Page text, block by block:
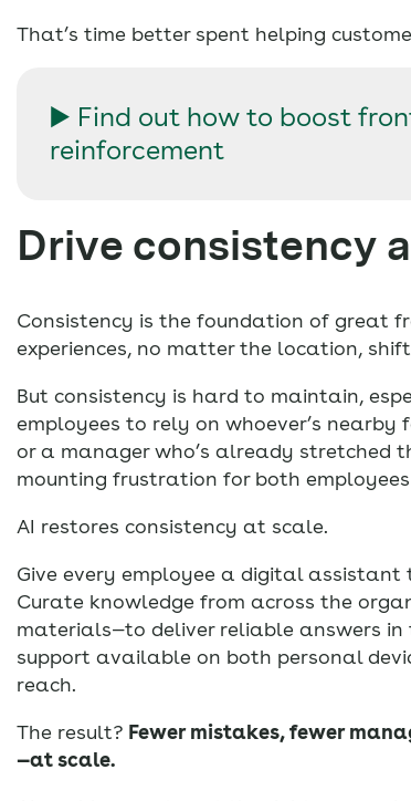
That’s time better spent helping
▶️ Find out how to boost
reinforcement
Drive consistency
Consistency is the foundation of great
experiences, no matter the location,
But consistency is hard to maintain,
employees to rely on whoever’s
or a manager who’s already stretched
mounting frustration for both
AI restores consistency at scale.
Give every employee a digital
Curate knowledge from across the
materials—to deliver reliable answers in
support available on both personal
reach.
The result? Fewer mistakes, fewer
—at scale.